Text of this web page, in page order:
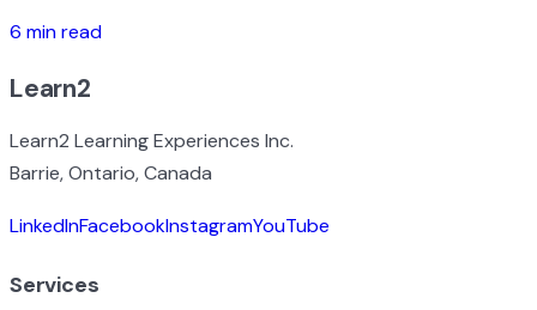
6 min read
Learn2
Learn2 Learning Experiences Inc.
Barrie, Ontario, Canada
LinkedInFacebookInstagramYouTube
Services